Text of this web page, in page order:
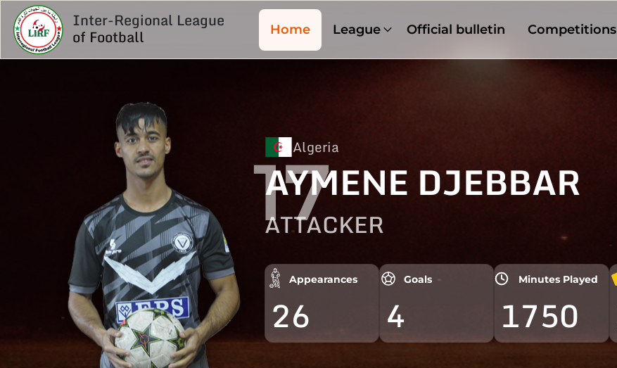
Inter-Regional League
of Football Home League Official bulletin Competitions
Algeria
AYMENE DJEBBAR
ATTACKER
Appearances
26
Goals
4
Minutes Played
1750
17